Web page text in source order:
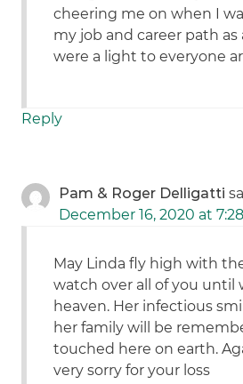
cheering me on when I
my job and career path as
were a light to everyone
Reply
Pam & Roger Delligatti
December 16, 2020 at
May Linda fly high with
watch over all of you until
heaven. Her infectious
her family will be
touched here on earth.
very sorry for your loss